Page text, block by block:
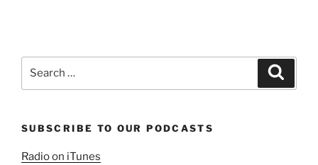
SUBSCRIBE TO OUR PODCASTS
Radio on iTunes